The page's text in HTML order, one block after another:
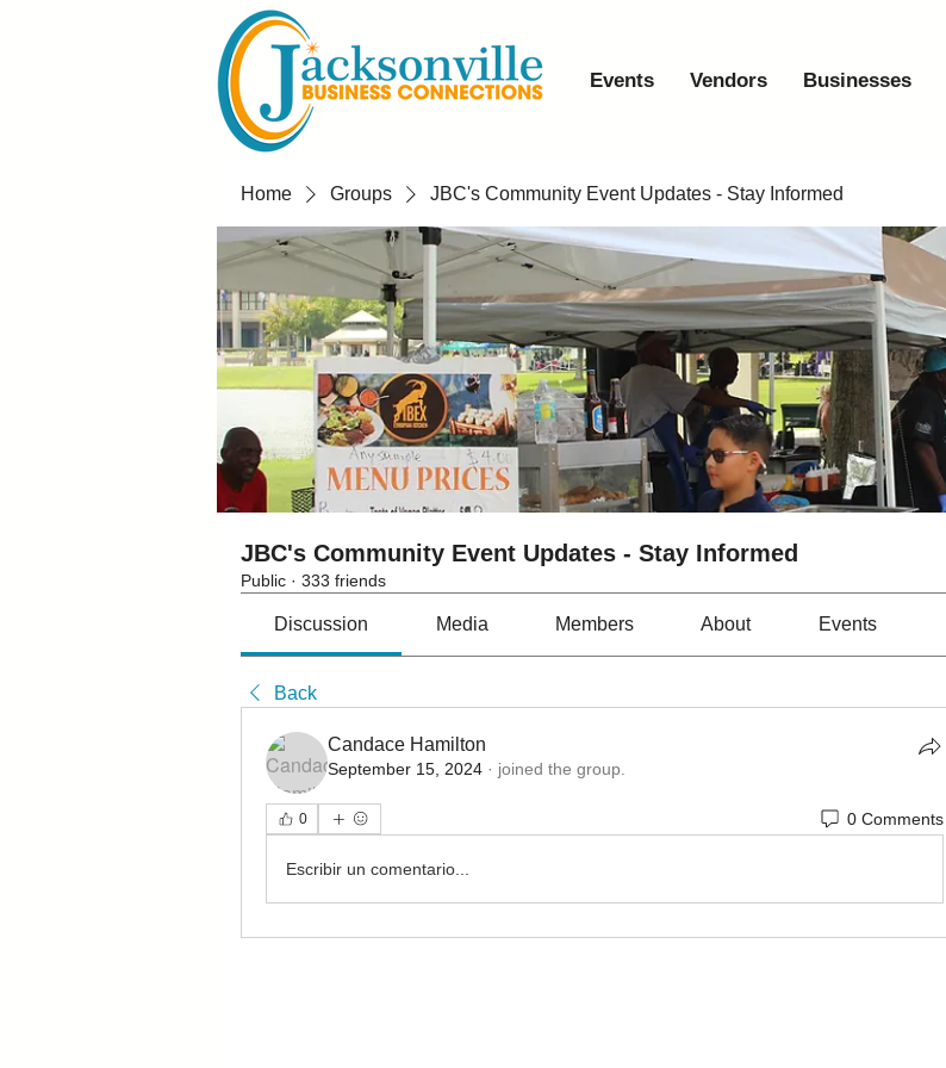
Events Vendors Businesses
Home Groups JBC's Community Event Updates - Stay Informed
JBC's Community Event Updates - Stay Informed
Public · 333 friends
Discussion Media Members About Events
Back
Candace Hamilton
September 15, 2024 · joined the group.
0 0 Comments
Escribir un comentario...